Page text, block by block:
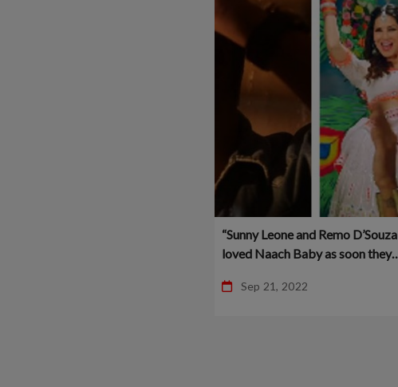
“Sunny Leone and Remo D’Souza
loved Naach Baby as soon they
Bollywood
Sep 21, 2022